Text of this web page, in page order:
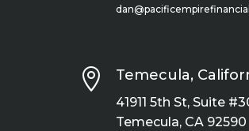
 Temecula,
41911 5th St, Suite
Temecula, CA 92590